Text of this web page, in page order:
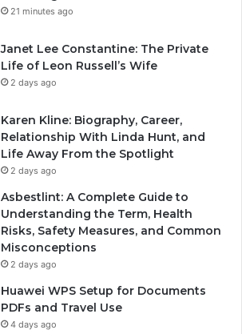
21 minutes ago
Janet Lee Constantine: The Private
Life of Leon Russell’s Wife
2 days ago
Karen Kline: Biography, Career,
Relationship With Linda Hunt, and
Life Away From the Spotlight
2 days ago
Asbestlint: A Complete Guide to
Understanding the Term, Health
Risks, Safety Measures, and Common
Misconceptions
2 days ago
Huawei WPS Setup for Documents
PDFs and Travel Use
4 days ago